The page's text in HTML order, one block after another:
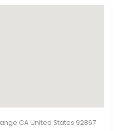
CA United States 92867